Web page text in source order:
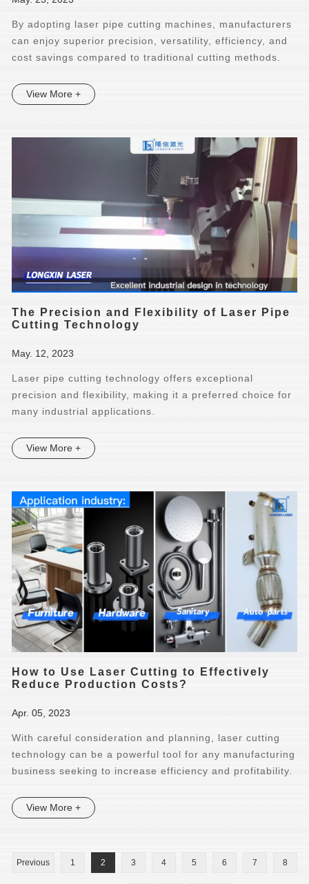
By adopting laser pipe cutting machines, manufacturers
can enjoy superior precision, versatility, efficiency, and
cost savings compared to traditional cutting methods.
View More +
The Precision and Flexibility of Laser Pipe
Cutting Technology
May. 12, 2023
Laser pipe cutting technology offers exceptional
precision and flexibility, making it a preferred choice for
many industrial applications.
View More +
How to Use Laser Cutting to Effectively
Reduce Production Costs?
Apr. 05, 2023
With careful consideration and planning, laser cutting
technology can be a powerful tool for any manufacturing
business seeking to increase efficiency and profitability.
View More +
Previous 1 2 3 4 5 6 7 8